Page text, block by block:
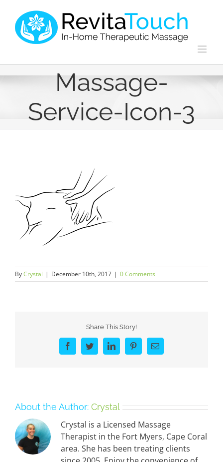
content
Massage-
Service-Icon-3
ByCrystal | December 10th, 2017 | 0 Comments
Share This Story!
FacebookTwitterLinkedInPinterestEmail
About the Author: Crystal
Crystal is a Licensed Massage
Therapist in the Fort Myers, Cape Coral
area. She has been treating clients